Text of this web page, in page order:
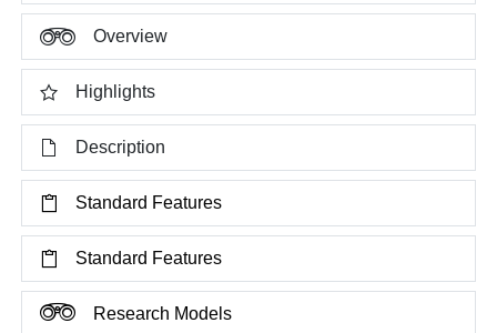
Overview
Highlights
Description
Standard Features
Standard Features
Research Models